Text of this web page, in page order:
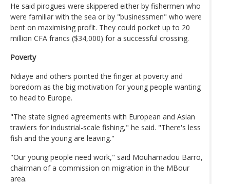
He said pirogues were skippered either by fishermen who
were familiar with the sea or by "businessmen" who were
bent on maximising profit. They could pocket up to 20
million CFA francs ($34,000) for a successful crossing.
Poverty
Ndiaye and others pointed the finger at poverty and
boredom as the big motivation for young people wanting
to head to Europe.
"The state signed agreements with European and Asian
trawlers for industrial-scale fishing," he said. "There's less
fish and the young are leaving."
"Our young people need work," said Mouhamadou Barro,
chairman of a commission on migration in the MBour
area.